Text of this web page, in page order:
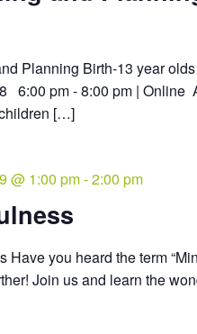
Planning Birth-13 year
6:00 pm - 8:00 pm | Online
[…]
@ 1:00 pm-2:00 pm
Have you heard the term
Join us and learn the